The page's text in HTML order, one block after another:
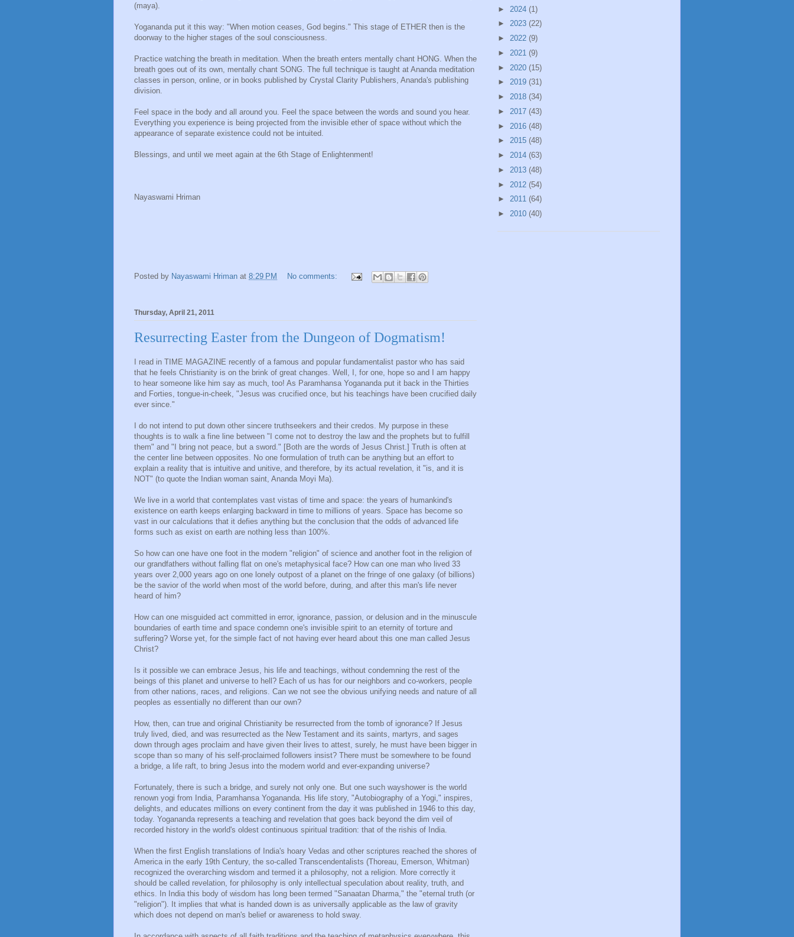
(maya).
Yogananda put it this way: "When motion ceases, God begins." This stage of ETHER then is the
doorway to the higher stages of the soul consciousness.
Practice watching the breath in meditation. When the breath enters mentally chant HONG. When the
breath goes out of its own, mentally chant SONG. The full technique is taught at Ananda meditation
classes in person, online, or in books published by Crystal Clarity Publishers, Ananda's publishing
division.
Feel space in the body and all around you. Feel the space between the words and sound you hear.
Everything you experience is being projected from the invisible ether of space without which the
appearance of separate existence could not be intuited.
Blessings, and until we meet again at the 6th Stage of Enlightenment!
Nayaswami Hriman
Posted by Nayaswami Hriman at 8:29 PM No comments:
Thursday, April 21, 2011
Resurrecting Easter from the Dungeon of Dogmatism!
I read in TIME MAGAZINE recently of a famous and popular fundamentalist pastor who has said
that he feels Christianity is on the brink of great changes. Well, I, for one, hope so and I am happy
to hear someone like him say as much, too! As Paramhansa Yogananda put it back in the Thirties
and Forties, tongue-in-cheek, "Jesus was crucified once, but his teachings have been crucified daily
ever since."
I do not intend to put down other sincere truthseekers and their credos. My purpose in these
thoughts is to walk a fine line between "I come not to destroy the law and the prophets but to fulfill
them" and "I bring not peace, but a sword." [Both are the words of Jesus Christ.] Truth is often at
the center line between opposites. No one formulation of truth can be anything but an effort to
explain a reality that is intuitive and unitive, and therefore, by its actual revelation, it "is, and it is
NOT" (to quote the Indian woman saint, Ananda Moyi Ma).
We live in a world that contemplates vast vistas of time and space: the years of humankind's
existence on earth keeps enlarging backward in time to millions of years. Space has become so
vast in our calculations that it defies anything but the conclusion that the odds of advanced life
forms such as exist on earth are nothing less than 100%.
So how can one have one foot in the modern "religion" of science and another foot in the religion of
our grandfathers without falling flat on one's metaphysical face? How can one man who lived 33
years over 2,000 years ago on one lonely outpost of a planet on the fringe of one galaxy (of billions)
be the savior of the world when most of the world before, during, and after this man's life never
heard of him?
How can one misguided act committed in error, ignorance, passion, or delusion and in the minuscule
boundaries of earth time and space condemn one's invisible spirit to an eternity of torture and
suffering? Worse yet, for the simple fact of not having ever heard about this one man called Jesus
Christ?
Is it possible we can embrace Jesus, his life and teachings, without condemning the rest of the
beings of this planet and universe to hell? Each of us has for our neighbors and co-workers, people
from other nations, races, and religions. Can we not see the obvious unifying needs and nature of all
peoples as essentially no different than our own?
How, then, can true and original Christianity be resurrected from the tomb of ignorance? If Jesus
truly lived, died, and was resurrected as the New Testament and its saints, martyrs, and sages
down through ages proclaim and have given their lives to attest, surely, he must have been bigger in
scope than so many of his self-proclaimed followers insist? There must be somewhere to be found
a bridge, a life raft, to bring Jesus into the modern world and ever-expanding universe?
Fortunately, there is such a bridge, and surely not only one. But one such wayshower is the world
renown yogi from India, Paramhansa Yogananda. His life story, "Autobiography of a Yogi," inspires,
delights, and educates millions on every continent from the day it was published in 1946 to this day,
today. Yogananda represents a teaching and revelation that goes back beyond the dim veil of
recorded history in the world's oldest continuous spiritual tradition: that of the rishis of India.
When the first English translations of India's hoary Vedas and other scriptures reached the shores of
America in the early 19th Century, the so-called Transcendentalists (Thoreau, Emerson, Whitman)
recognized the overarching wisdom and termed it a philosophy, not a religion. More correctly it
should be called revelation, for philosophy is only intellectual speculation about reality, truth, and
ethics. In India this body of wisdom has long been termed "Sanaatan Dharma," the "eternal truth (or
"religion"). It implies that what is handed down is as universally applicable as the law of gravity
which does not depend on man's belief or awareness to hold sway.
► 2024 (1)
► 2023 (22)
► 2022 (9)
► 2021 (9)
► 2020 (15)
► 2019 (31)
► 2018 (34)
► 2017 (43)
► 2016 (48)
► 2015 (48)
► 2014 (63)
► 2013 (48)
► 2012 (54)
► 2011 (64)
► 2010 (40)